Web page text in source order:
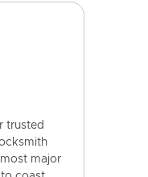
trusted
major